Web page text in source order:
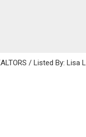
/ Listed By: